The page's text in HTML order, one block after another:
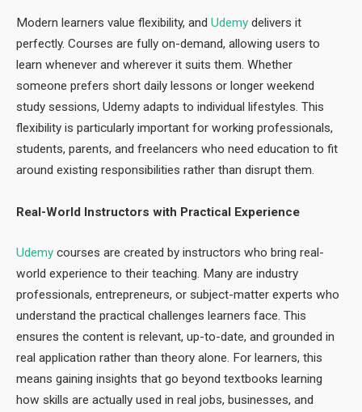
Modern learners value flexibility, and Udemy delivers it
perfectly. Courses are fully on-demand, allowing users to
learn whenever and wherever it suits them. Whether
someone prefers short daily lessons or longer weekend
study sessions, Udemy adapts to individual lifestyles. This
flexibility is particularly important for working professionals,
students, parents, and freelancers who need education to fit
around existing responsibilities rather than disrupt them.
Real-World Instructors with Practical Experience
Udemy courses are created by instructors who bring real-
world experience to their teaching. Many are industry
professionals, entrepreneurs, or subject-matter experts who
understand the practical challenges learners face. This
ensures the content is relevant, up-to-date, and grounded in
real application rather than theory alone. For learners, this
means gaining insights that go beyond textbooks learning
how skills are actually used in real jobs, businesses, and